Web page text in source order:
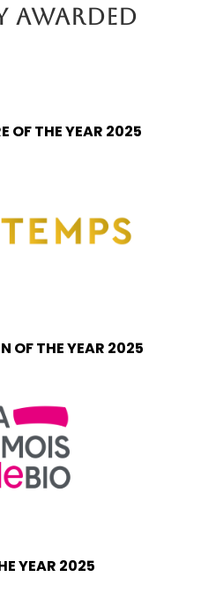
AWARDED
OF THE YEAR 2025
OF THE YEAR 2025
YEAR 2025